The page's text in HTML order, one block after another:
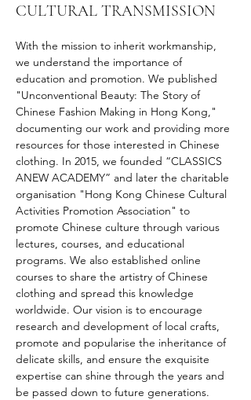
CULTURAL TRANSMISSION
With the mission to inherit workmanship,
we understand the importance of
education and promotion. We published
"Unconventional Beauty: The Story of
Chinese Fashion Making in Hong Kong,"
documenting our work and providing more
resources for those interested in Chinese
clothing. In 2015, we founded “CLASSICS
ANEW ACADEMY” and later the charitable
organisation "Hong Kong Chinese Cultural
Activities Promotion Association" to
promote Chinese culture through various
lectures, courses, and educational
programs. We also established online
courses to share the artistry of Chinese
clothing and spread this knowledge
worldwide. Our vision is to encourage
research and development of local crafts,
promote and popularise the inheritance of
delicate skills, and ensure the exquisite
expertise can shine through the years and
be passed down to future generations.